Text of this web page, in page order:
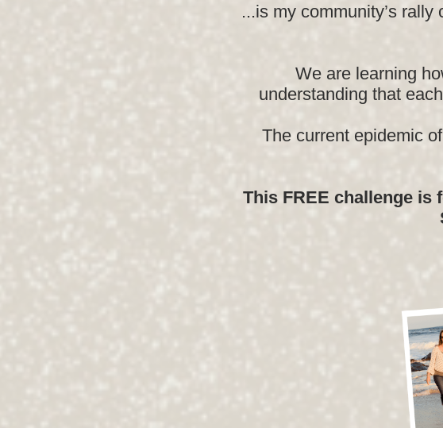
...is my community’s
We are learning
understanding that
The current epidemic
This FREE challenge is